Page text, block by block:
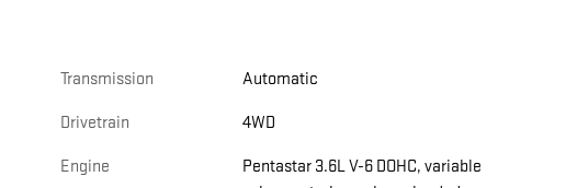
Transmission Automatic
Drivetrain 4WD
Engine
Pentastar 3.6L V-6 DOHC, variable